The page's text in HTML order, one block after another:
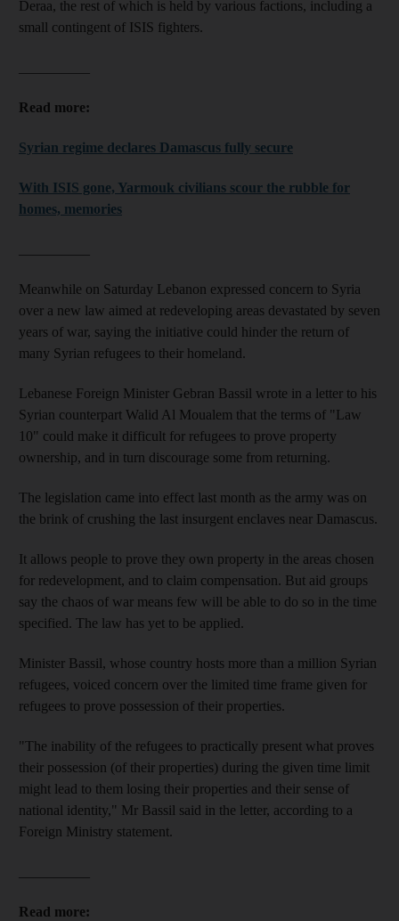
Deraa, the rest of which is held by various factions, including a
small contingent of ISIS fighters.
Read more:
Syrian regime declares Damascus fully secure
With ISIS gone, Yarmouk civilians scour the rubble for
homes, memories
Meanwhile on Saturday Lebanon expressed concern to Syria
over a new law aimed at redeveloping areas devastated by seven
years of war, saying the initiative could hinder the return of
many Syrian refugees to their homeland.
Lebanese Foreign Minister Gebran Bassil wrote in a letter to his
Syrian counterpart Walid Al Moualem that the terms of "Law
10" could make it difficult for refugees to prove property
ownership, and in turn discourage some from returning.
The legislation came into effect last month as the army was on
the brink of crushing the last insurgent enclaves near Damascus.
It allows people to prove they own property in the areas chosen
for redevelopment, and to claim compensation. But aid groups
say the chaos of war means few will be able to do so in the time
specified. The law has yet to be applied.
Minister Bassil, whose country hosts more than a million Syrian
refugees, voiced concern over the limited time frame given for
refugees to prove possession of their properties.
"The inability of the refugees to practically present what proves
their possession (of their properties) during the given time limit
might lead to them losing their properties and their sense of
national identity," Mr Bassil said in the letter, according to a
Foreign Ministry statement.
Read more: